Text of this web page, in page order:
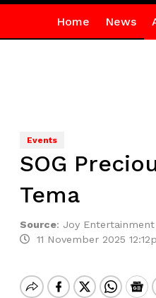
Home News
Events
SOG
Tema
Source: Joy Entertainment
11 November 2025